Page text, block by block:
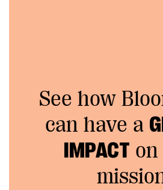
See how
can have a
IMPACT